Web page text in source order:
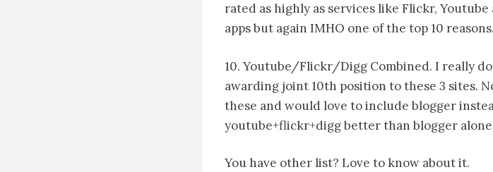
rated as highly as services like Flickr,
apps but again IMHO one of the top 10 reasons.
10. Youtube/Flickr/Digg Combined. I really
awarding joint 10th position to these 3 sites.
these and would love to include blogger
youtube+flickr+digg better than blogger
You have other list? Love to know about it.